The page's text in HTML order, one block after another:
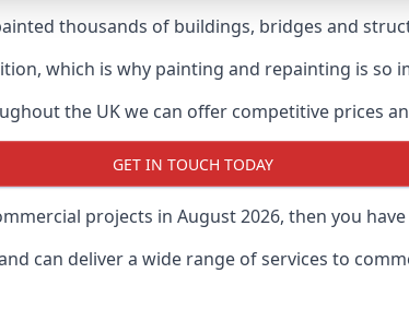
thousands of buildings, bridges and
which is why painting and repainting is so
the UK we can offer competitive prices
GET IN TOUCH TODAY
projects in August 2026, then you
can deliver a wide range of services to